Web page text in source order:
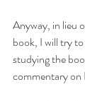
Anyway, in lieu
book, I will try
studying the
commentary on